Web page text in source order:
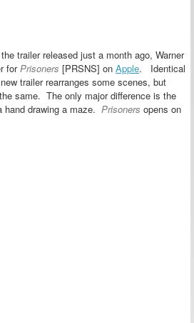
trailer released just a month ago, Warner
forPrisoners [PRSNS] on Apple. Identical
trailer rearranges some scenes, but
same. The only major difference is the
drawing a maze. Prisoners opens on